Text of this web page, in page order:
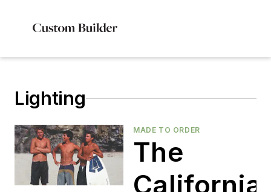
Lighting
MADE TO ORDER
The
California